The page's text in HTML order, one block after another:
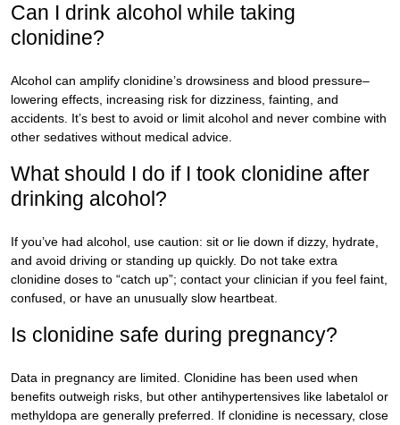
Can I drink alcohol while taking
clonidine?
Alcohol can amplify clonidine’s drowsiness and blood pressure–
lowering effects, increasing risk for dizziness, fainting, and
accidents. It’s best to avoid or limit alcohol and never combine with
other sedatives without medical advice.
What should I do if I took clonidine after
drinking alcohol?
If you’ve had alcohol, use caution: sit or lie down if dizzy, hydrate,
and avoid driving or standing up quickly. Do not take extra
clonidine doses to “catch up”; contact your clinician if you feel faint,
confused, or have an unusually slow heartbeat.
Is clonidine safe during pregnancy?
Data in pregnancy are limited. Clonidine has been used when
benefits outweigh risks, but other antihypertensives like labetalol or
methyldopa are generally preferred. If clonidine is necessary, close